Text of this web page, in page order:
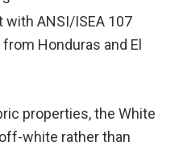
with ANSI/ISEA 107
Honduras and El
properties, the White
white rather than